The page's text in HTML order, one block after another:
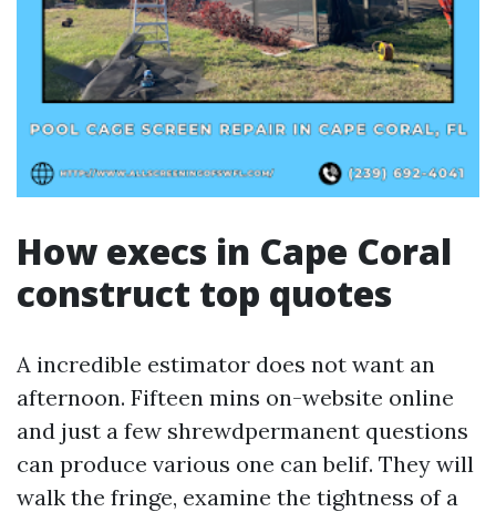
How execs in Cape Coral
construct top quotes
A incredible estimator does not want an
afternoon. Fifteen mins on-website online
and just a few shrewdpermanent questions
can produce various one can belif. They will
walk the fringe, examine the tightness of a